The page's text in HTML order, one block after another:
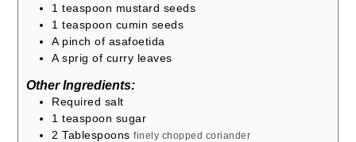
1 teaspoon mustard seeds
1 teaspoon cumin seeds
A pinch of asafoetida
A sprig of curry leaves
Other Ingredients:
Required salt
1 teaspoon sugar
2 Tablespoons finely chopped coriander